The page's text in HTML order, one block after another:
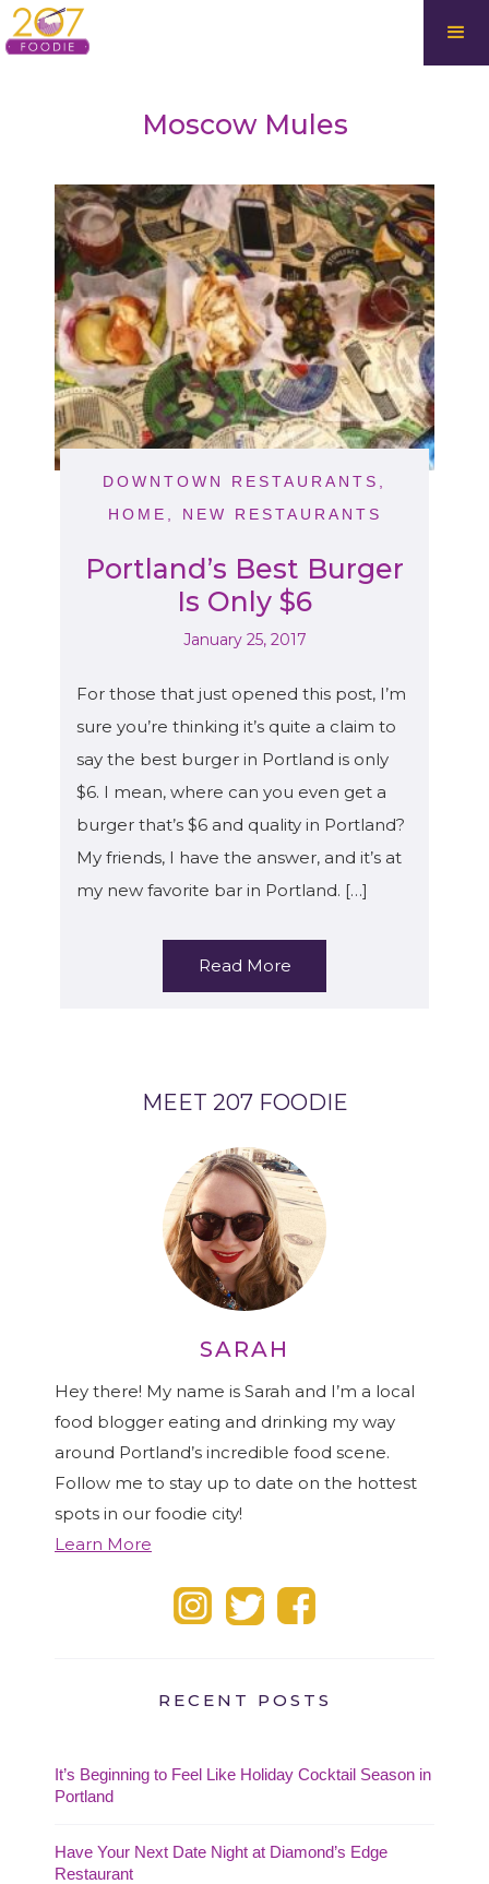
Moscow Mules
DOWNTOWN RESTAURANTS
HOME
NEW RESTAURANTS
Portland’s Best Burger
Is Only $6
January 25, 2017
For those that just opened this post, I’m
sure you’re thinking it’s quite a claim to
say the best burger in Portland is only
$6. I mean, where can you even get a
burger that’s $6 and quality in Portland?
My friends, I have the answer, and it’s at
my new favorite bar in Portland. […]
Read More
MEET 207 FOODIE
SARAH
Hey there! My name is Sarah and I’m a local
food blogger eating and drinking my way
around Portland’s incredible food scene.
Follow me to stay up to date on the hottest
spots in our foodie city!
Learn More
RECENT POSTS
It’s Beginning to Feel Like Holiday Cocktail Season in
Portland
Have Your Next Date Night at Diamond’s Edge
Restaurant